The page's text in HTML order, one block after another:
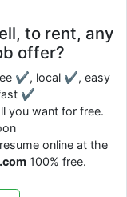
to rent, any
offer?
✔, local ✔, easy
✔
you want for free.
online at the
100% free.